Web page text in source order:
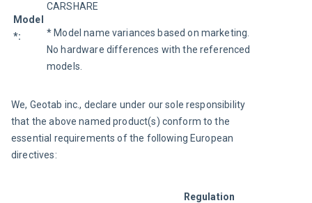
Model
*:
CARSHARE
* Model name variances based on marketing.
No hardware differences with the referenced
models.
We, Geotab inc., declare under our sole responsibility
that the above named product(s) conform to the
essential requirements of the following European
directives:
Regulation